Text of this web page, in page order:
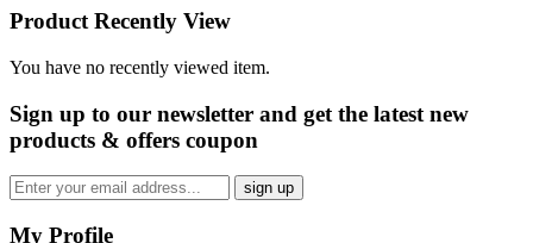
Product Recently View
You have no recently viewed item.
Sign up to our newsletter and get the latest new
products & offers coupon
My Profile